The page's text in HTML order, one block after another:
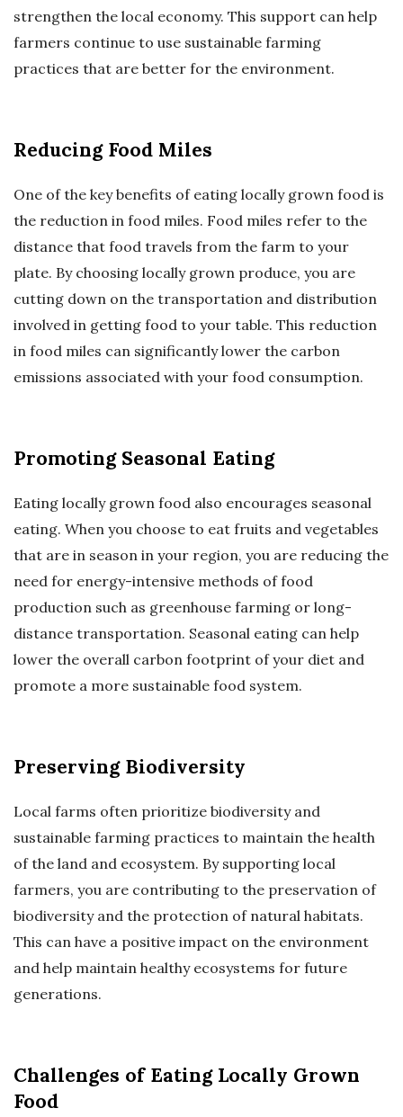
strengthen the local economy. This support can help
farmers continue to use sustainable farming
practices that are better for the environment.
Reducing Food Miles
One of the key benefits of eating locally grown food is
the reduction in food miles. Food miles refer to the
distance that food travels from the farm to your
plate. By choosing locally grown produce, you are
cutting down on the transportation and distribution
involved in getting food to your table. This reduction
in food miles can significantly lower the carbon
emissions associated with your food consumption.
Promoting Seasonal Eating
Eating locally grown food also encourages seasonal
eating. When you choose to eat fruits and vegetables
that are in season in your region, you are reducing the
need for energy-intensive methods of food
production such as greenhouse farming or long-
distance transportation. Seasonal eating can help
lower the overall carbon footprint of your diet and
promote a more sustainable food system.
Preserving Biodiversity
Local farms often prioritize biodiversity and
sustainable farming practices to maintain the health
of the land and ecosystem. By supporting local
farmers, you are contributing to the preservation of
biodiversity and the protection of natural habitats.
This can have a positive impact on the environment
and help maintain healthy ecosystems for future
generations.
Challenges of Eating Locally Grown
Food